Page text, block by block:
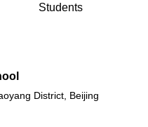
tab)Students
District, Beijing